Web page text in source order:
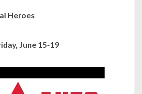
Heroes
June 15-19